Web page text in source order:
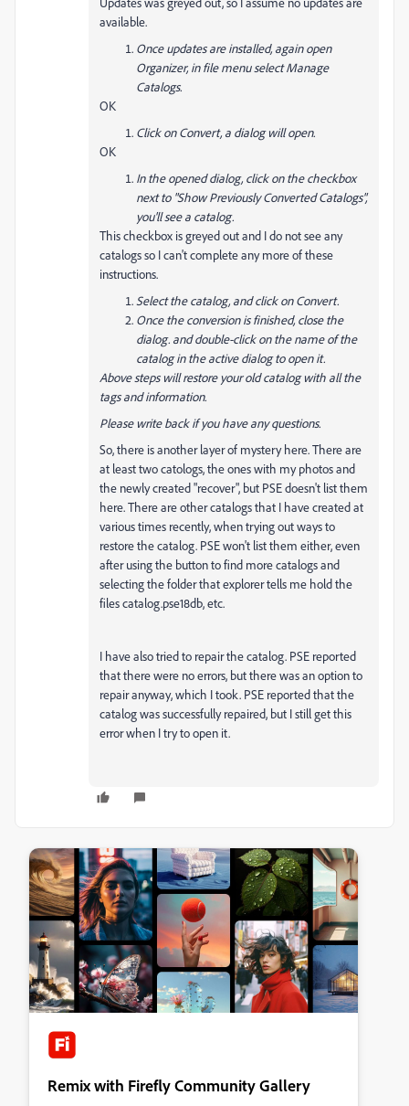
available.
Once updates are installed, again open
Organizer, in file menu select Manage
Catalogs.
OK
Click on Convert, a dialog will open.
OK
In the opened dialog, click on the checkbox
next to "Show Previously Converted Catalogs",
you'll see a catalog.
This checkbox is greyed out and I do not see any
catalogs so I can't complete any more of these
instructions.
Select the catalog, and click on Convert.
Once the conversion is finished, close the
dialog. and double-click on the name of the
catalog in the active dialog to open it.
Above steps will restore your old catalog with all the
tags and information.
Please write back if you have any questions.
So, there is another layer of mystery here. There are
at least two catologs, the ones with my photos and
the newly created "recover", but PSE doesn't list them
here. There are other catalogs that I have created at
various times recently, when trying out ways to
restore the catalog. PSE won't list them either, even
after using the button to find more catalogs and
selecting the folder that explorer tells me hold the
files catalog.pse18db, etc.
I have also tried to repair the catalog. PSE reported
that there were no errors, but there was an option to
repair anyway, which I took. PSE reported that the
catalog was successfully repaired, but I still get this
error when I try to open it.
Remix with Firefly Community Gallery